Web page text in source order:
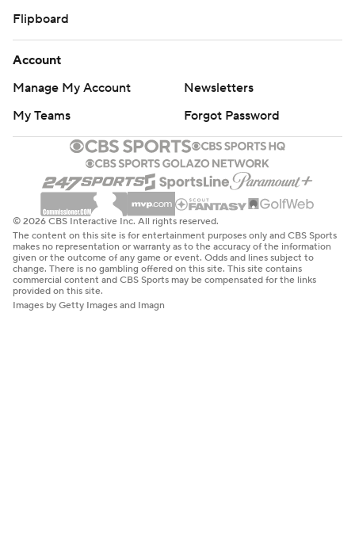
Flipboard
Account
Manage My Account
Newsletters
My Teams
Forgot Password
© 2026 CBS Interactive Inc. All rights reserved.
The content on this site is for entertainment purposes only and CBS Sports
makes no representation or warranty as to the accuracy of the information
given or the outcome of any game or event. Odds and lines subject to
change. There is no gambling offered on this site. This site contains
commercial content and CBS Sports may be compensated for the links
provided on this site.
Images by Getty Images and Imagn